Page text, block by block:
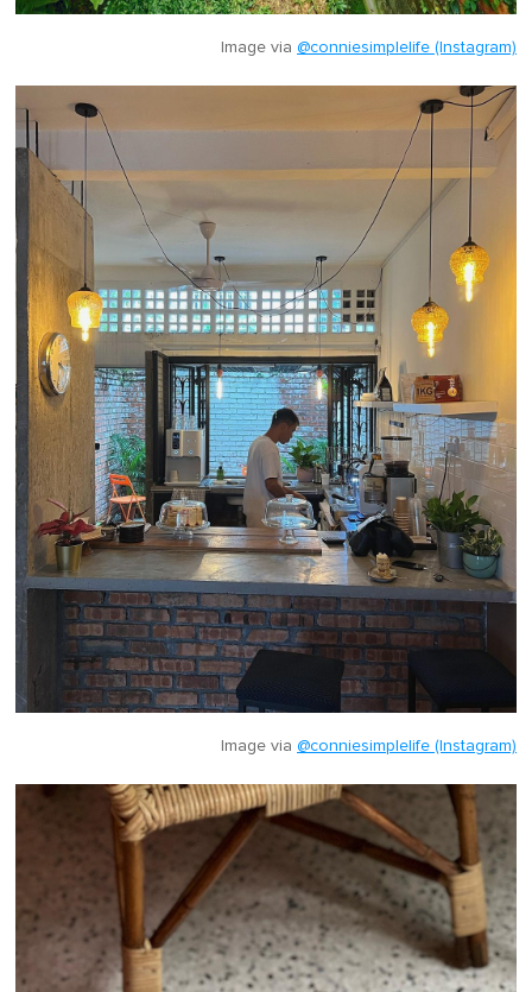
Image via @conniesimplelife (Instagram)
Image via @conniesimplelife (Instagram)